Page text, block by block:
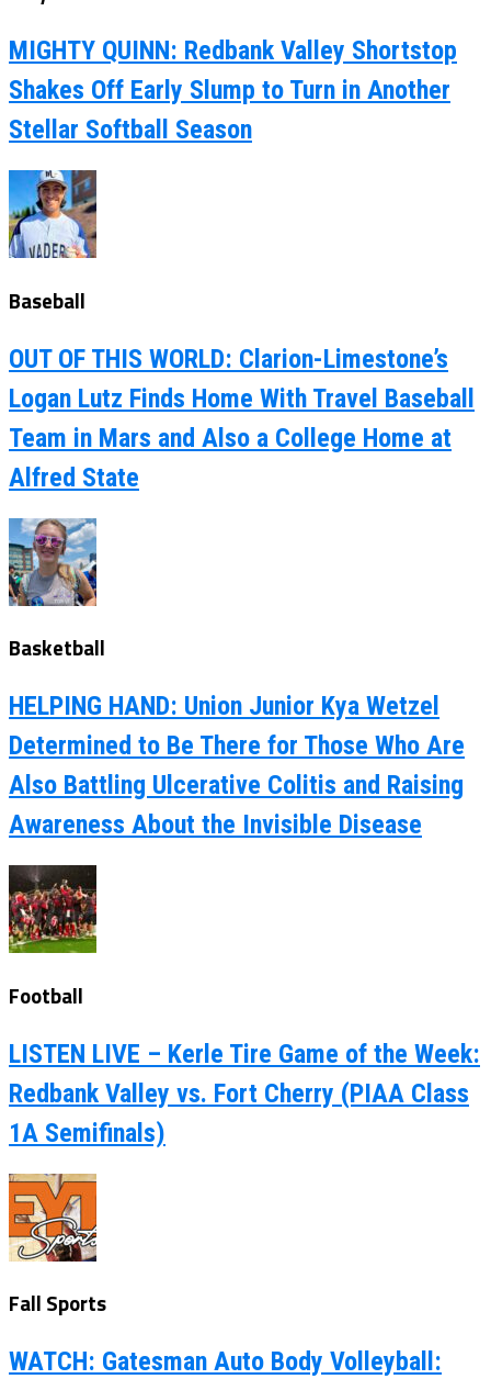
MIGHTY QUINN: Redbank Valley Shortstop
Shakes Off Early Slump to Turn in Another
Stellar Softball Season
Baseball
OUT OF THIS WORLD: Clarion-Limestone’s
Logan Lutz Finds Home With Travel Baseball
Team in Mars and Also a College Home at
Alfred State
Basketball
HELPING HAND: Union Junior Kya Wetzel
Determined to Be There for Those Who Are
Also Battling Ulcerative Colitis and Raising
Awareness About the Invisible Disease
Football
LISTEN LIVE – Kerle Tire Game of the Week:
Redbank Valley vs. Fort Cherry (PIAA Class
1A Semifinals)
Fall Sports
WATCH: Gatesman Auto Body Volleyball: